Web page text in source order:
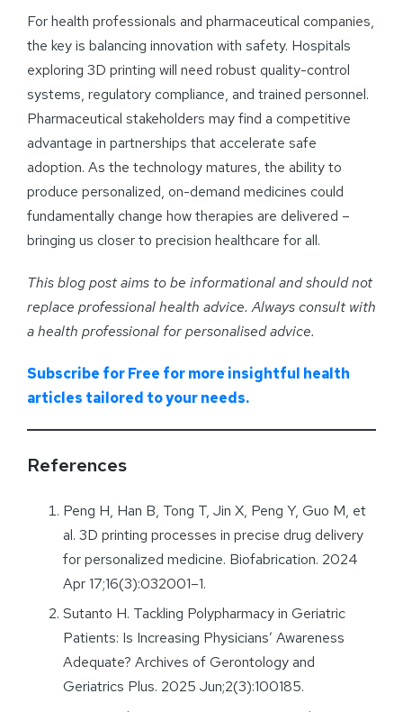
For health professionals and pharmaceutical companies,
the key is balancing innovation with safety. Hospitals
exploring 3D printing will need robust quality-control
systems, regulatory compliance, and trained personnel.
Pharmaceutical stakeholders may find a competitive
advantage in partnerships that accelerate safe
adoption. As the technology matures, the ability to
produce personalized, on-demand medicines could
fundamentally change how therapies are delivered –
bringing us closer to precision healthcare for all.
This blog post aims to be informational and should not
replace professional health advice. Always consult with
a health professional for personalised advice.
Subscribe for Free for more insightful health
articles tailored to your needs.
References
Peng H, Han B, Tong T, Jin X, Peng Y, Guo M, et
al. 3D printing processes in precise drug delivery
for personalized medicine. Biofabrication. 2024
Apr 17;16(3):032001–1.
Sutanto H. Tackling Polypharmacy in Geriatric
Patients: Is Increasing Physicians’ Awareness
Adequate? Archives of Gerontology and
Geriatrics Plus. 2025 Jun;2(3):100185.